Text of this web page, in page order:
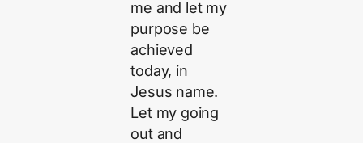
me and let my
purpose be
achieved
today, in
Jesus name.
Let my going
out and